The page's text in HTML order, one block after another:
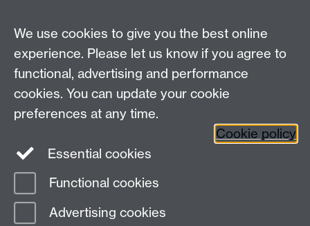
Connect with us
Page contact:
Last revised: Sun 10 Apr 2022
We use cookies to give you the best online
experience. Please let us know if you agree to
functional, advertising and performance
cookies. You can update your cookie
preferences at any time.
Cookie policy
Essential cookies
Functional cookies
Advertising cookies